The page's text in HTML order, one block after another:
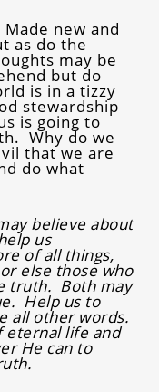
new and
as do the
may be
but do
is in a tizzy
stewardship
is going to
Why do we
that we are
do what
believe about
us
of all things,
else those who
truth. Both may
Help us to
all other words.
eternal life and
He can to